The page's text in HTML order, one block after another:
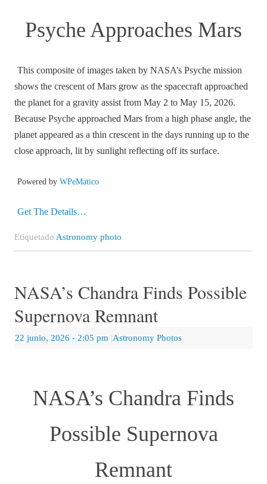
Psyche Approaches Mars
This composite of images taken by NASA’s Psyche mission
shows the crescent of Mars grow as the spacecraft approached
the planet for a gravity assist from May 2 to May 15, 2026.
Because Psyche approached Mars from a high phase angle, the
planet appeared as a thin crescent in the days running up to the
close approach, lit by sunlight reflecting off its surface.
Powered byWPeMatico
Get The Details…
EtiquetadoAstronomy photo
NASA’s Chandra Finds Possible
Supernova Remnant
22 junio, 2026 - 2:05 pm |Astronomy Photos
NASA’s Chandra Finds
Possible Supernova
Remnant